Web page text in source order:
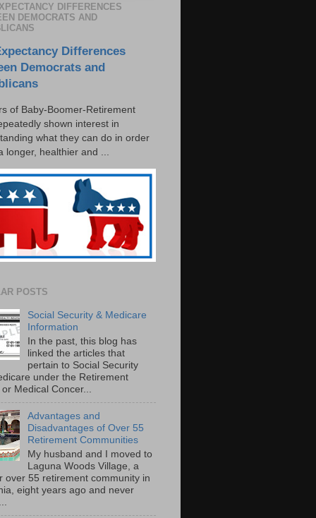
DIFFERENCES
DEMOCRATS AND
Differences
Democrats and
of Baby-Boomer-Retirement
shown interest in
what they can do in order
longer, healthier and ...
POSTS
Social Security & Medicare
Information
In the past, this blog has
linked the articles that
pertain to Social Security
under the Retirement
Medical Concer...
Advantages and
Disadvantages of Over 55
Retirement Communities
My husband and I moved to
Laguna Woods Village, a
over 55 retirement community in
eight years ago and never